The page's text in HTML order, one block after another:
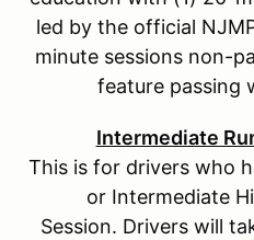
led by the official
minute sessions non-
feature passing
Intermediate
This is for drivers who
or Intermediate
Session. Drivers will